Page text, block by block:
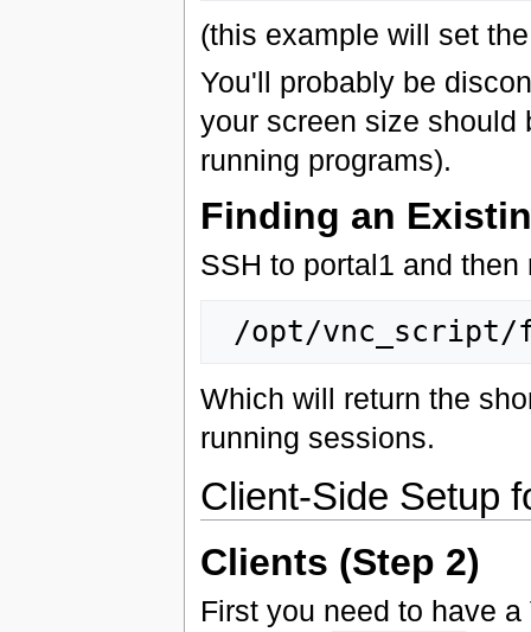
(this example will set
You'll probably be
your screen size should
running programs).
Finding an
SSH to portal1 and then
Which will return the
running sessions.
Client-Side Setup
Clients (Step 2)
First you need to have